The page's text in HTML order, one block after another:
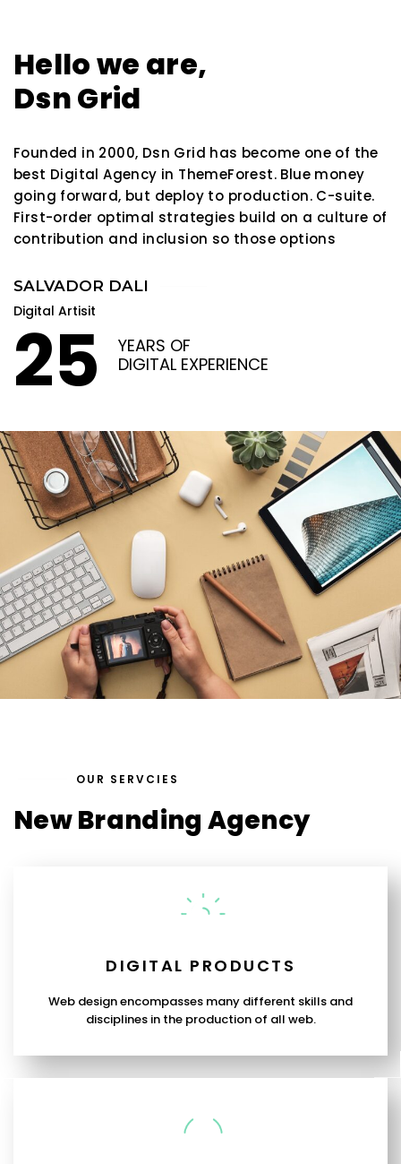
Hello we are,
Dsn Grid
Founded in 2000, Dsn Grid has become one of the
best Digital Agency in ThemeForest. Blue money
going forward, but deploy to production. C-suite.
First-order optimal strategies build on a culture of
contribution and inclusion so those options
SALVADOR DALI
Digital Artisit
25
YEARS OF
DIGITAL EXPERIENCE
OUR SERVCIES
New Branding Agency
DIGITAL PRODUCTS
Web design encompasses many different skills and
disciplines in the production of all web.